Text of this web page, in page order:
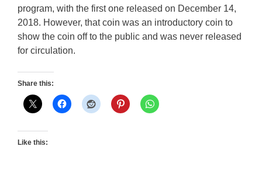
program, with the first one released on December 14,
2018. However, that coin was an introductory coin to
show the coin off to the public and was never released
for circulation.
Share this:
Like this: